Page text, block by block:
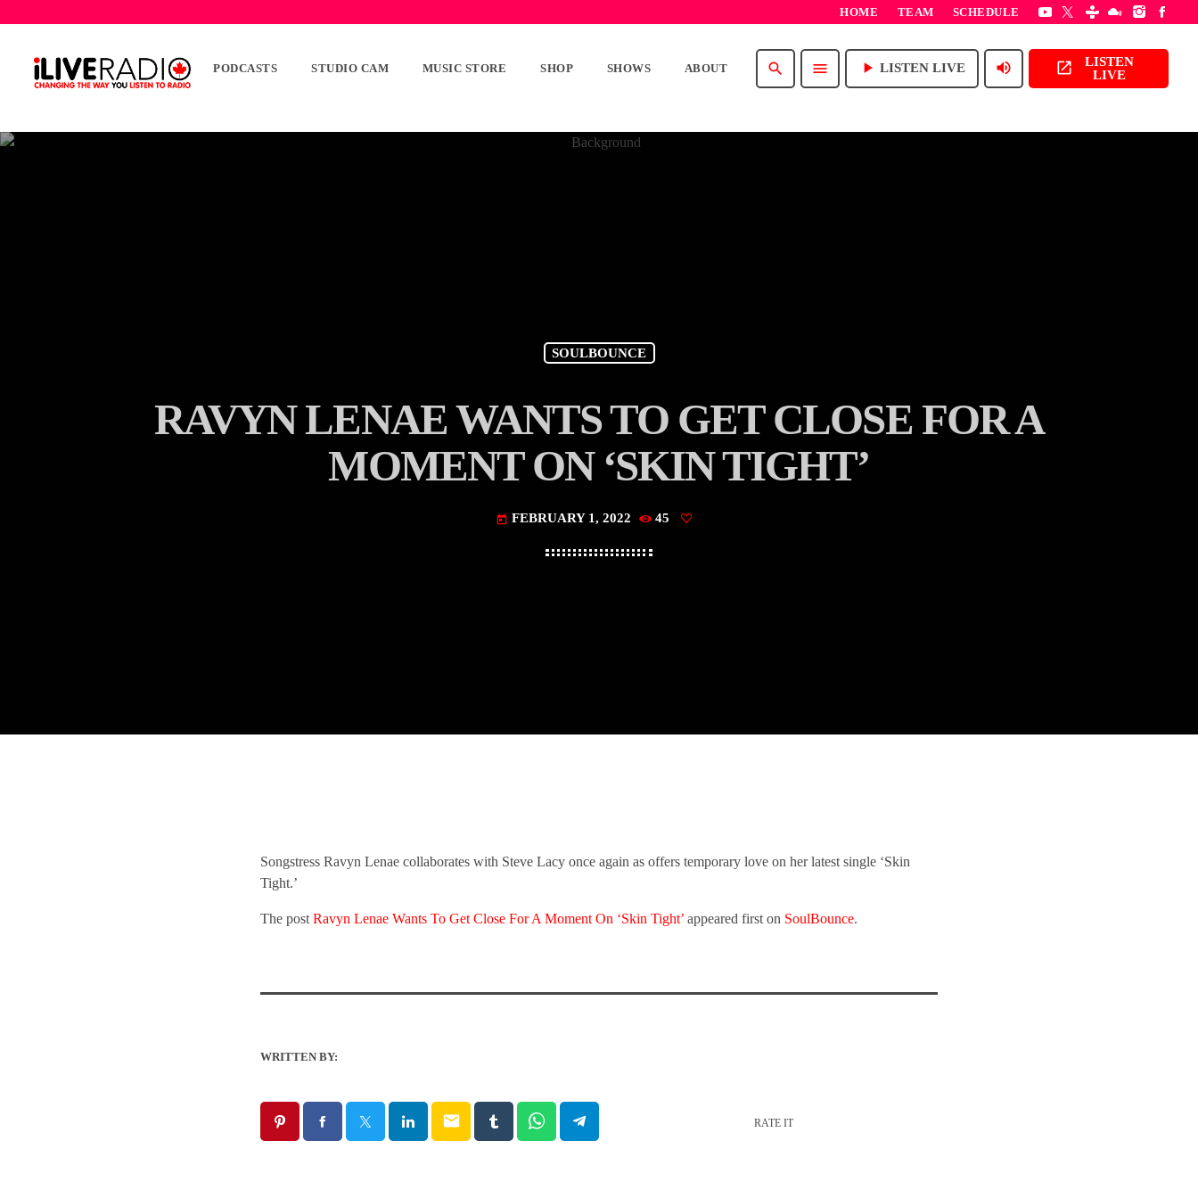
HOME TEAM SCHEDULE
PODCASTS STUDIO CAM MUSIC STORE SHOP SHOWS ABOUT search menu play_arrow LISTEN LIVE volume_up open_in_new
LISTEN
LIVE
SOULBOUNCE
RAVYN LENAE WANTS TO GET CLOSE FOR A
MOMENT ON ‘SKIN TIGHT’
today FEBRUARY 1, 2022 45
Songstress Ravyn Lenae collaborates with Steve Lacy once again as offers temporary love on her latest single ‘Skin
Tight.’
The post Ravyn Lenae Wants To Get Close For A Moment On ‘Skin Tight’ appeared first on SoulBounce.
WRITTEN BY:
email RATE IT